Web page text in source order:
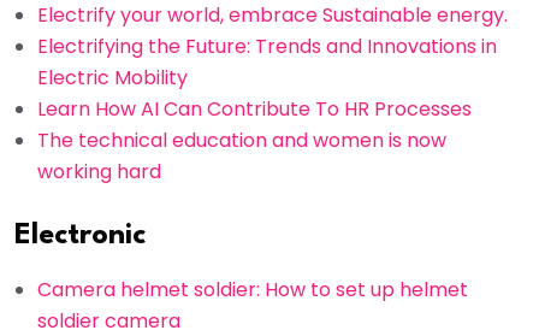
Electrify your world, embrace Sustainable energy.
Electrifying the Future: Trends and Innovations in
Electric Mobility
Learn How AI Can Contribute To HR Processes
The technical education and women is now
working hard
Electronic
Camera helmet soldier: How to set up helmet
soldier camera